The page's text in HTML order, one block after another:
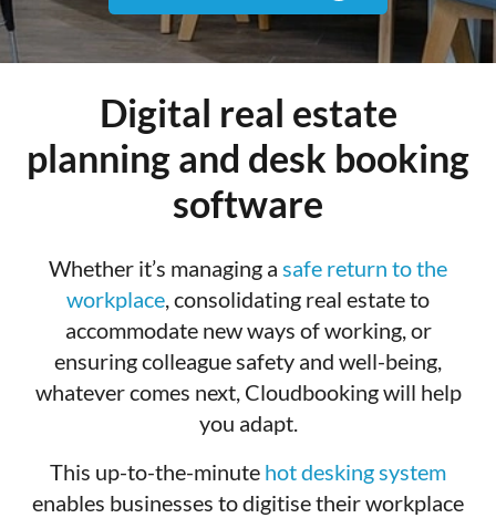
Digital real estate
planning and desk booking
software
Whether it’s managing a safe return to the
workplace, consolidating real estate to
accommodate new ways of working, or
ensuring colleague safety and well-being,
whatever comes next, Cloudbooking will help
you adapt.
This up-to-the-minute hot desking system
enables businesses to digitise their workplace